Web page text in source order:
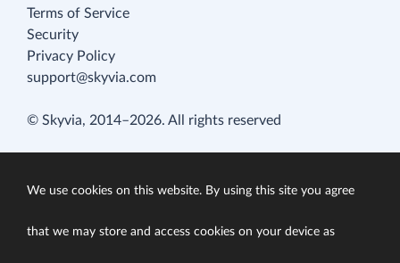
Terms of Service
Security
Privacy Policy
support@skyvia.com
© Skyvia, 2014–2026. All rights reserved
We use cookies on this website. By using this site you agree
that we may store and access cookies on your device as